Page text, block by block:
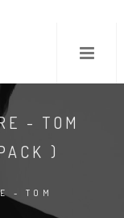
- TOM
)
- TOM